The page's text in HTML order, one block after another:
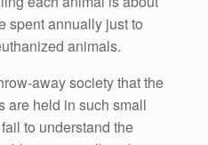
spent annually just to
animals.
away society that the
are held in such small
to understand the